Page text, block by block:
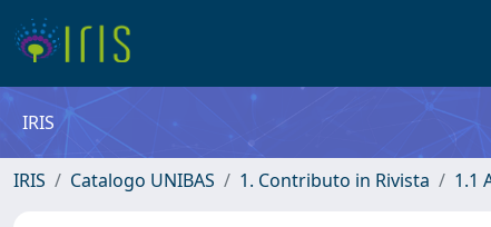
IRIS
IRIS Catalogo UNIBAS 1. Contributo in Rivista 1.1